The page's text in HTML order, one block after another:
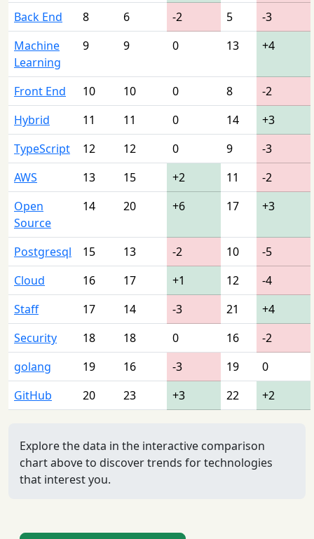
Back End
8 6 -2 5
-3
Machine
Learning
9 9 0 13 +4
Front End 10 10 0 8
-2
Hybrid
11 11 0 14
+3
TypeScript
12 12 0 9
-3
AWS
13 15 +2 11
-2
Open
Source
14 20 +6 17 +3
Postgresql 15 13 -2 10
-5
Cloud
16 17 +1 12
-4
Staff
17 14 -3 21
+4
Security
18 18 0 16
-2
golang
19 16 -3 19
0
GitHub
20 23 +3 22 +2
Explore the data in the interactive comparison
chart above to discover trends for technologies
that interest you.